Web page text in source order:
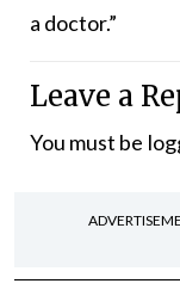
a doctor.”
Leave a
You must be